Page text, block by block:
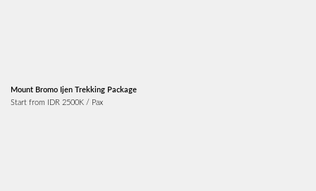
Mount Bromo Ijen Trekking Package
Start from IDR 2500K / Pax